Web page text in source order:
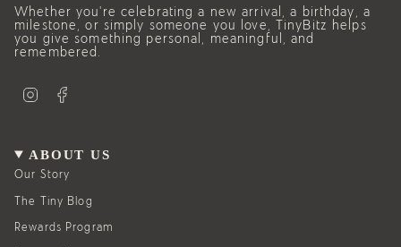
Whether you’re celebrating a new arrival, a birthday, a
milestone, or simply someone you love, TinyBitz helps
you give something personal, meaningful, and
remembered.
g
r
a
o
o
ABOUT US
Our Story
The Tiny Blog
Rewards Program